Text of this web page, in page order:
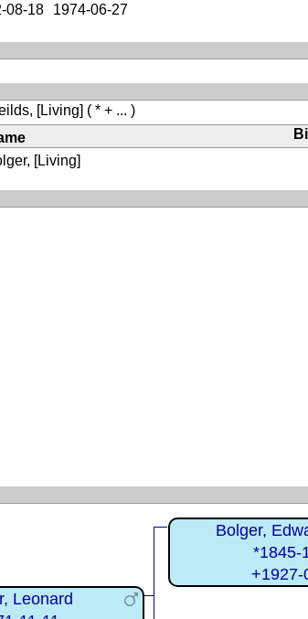
08-18 1974-06-27
[Living] ( * + ... )
[Living]
Leonard
Bolger,
*1845-
+1927-